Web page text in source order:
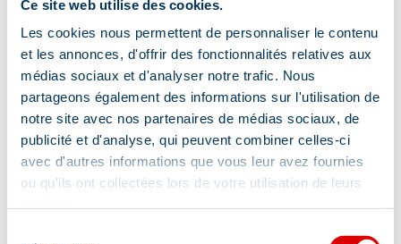
Ce site web utilise des cookies.
Les cookies nous permettent de personnaliser le contenu
et les annonces, d'offrir des fonctionnalités relatives aux
médias sociaux et d'analyser notre trafic. Nous
partageons également des informations sur l'utilisation de
notre site avec nos partenaires de médias sociaux, de
publicité et d'analyse, qui peuvent combiner celles-ci
avec d'autres informations que vous leur avez fournies
ou qu'ils ont collectées lors de votre utilisation de leurs